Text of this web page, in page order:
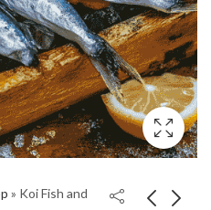
» Koi Fish and